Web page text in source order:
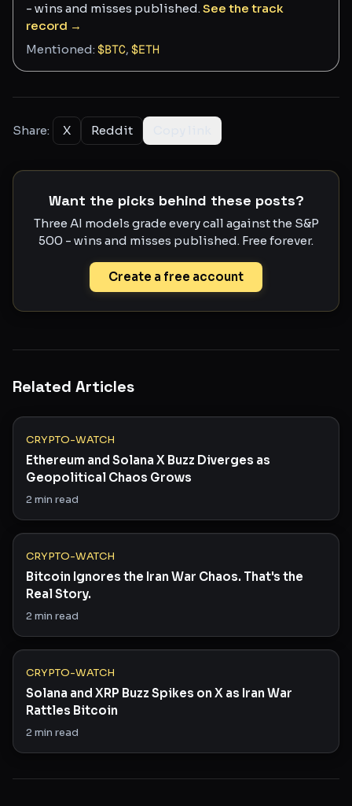
- wins and misses published.See the track
record →
Mentioned: $BTC, $ETH
Share: X Reddit
Want the picks behind these posts?
Three AI models grade every call against the S&P
500 - wins and misses published. Free forever.
Create a free account
Related Articles
CRYPTO-WATCH
Ethereum and Solana X Buzz Diverges as
Geopolitical Chaos Grows
2min read
CRYPTO-WATCH
Bitcoin Ignores the Iran War Chaos. That's the
Real Story.
2min read
CRYPTO-WATCH
Solana and XRP Buzz Spikes on X as Iran War
Rattles Bitcoin
2min read